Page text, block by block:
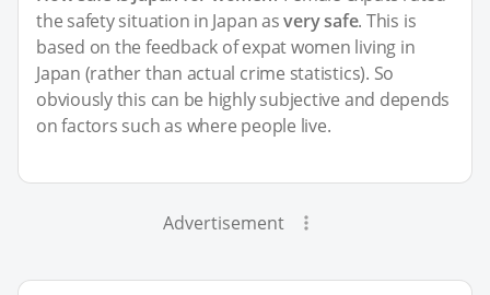
the safety situation in Japan asvery safe. This is
based on the feedback of expat women living in
Japan (rather than actual crime statistics). So
obviously this can be highly subjective and depends
on factors such as where people live.
Advertisement